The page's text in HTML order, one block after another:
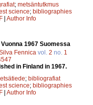
; metsäntutkmus
science; bibliographies
| Author Info
Vuonna 1967 Suomessa
Fennica vol. 2 no. 1
in Finland in 1967.
; bibliografiat
science; bibliographies
| Author Info